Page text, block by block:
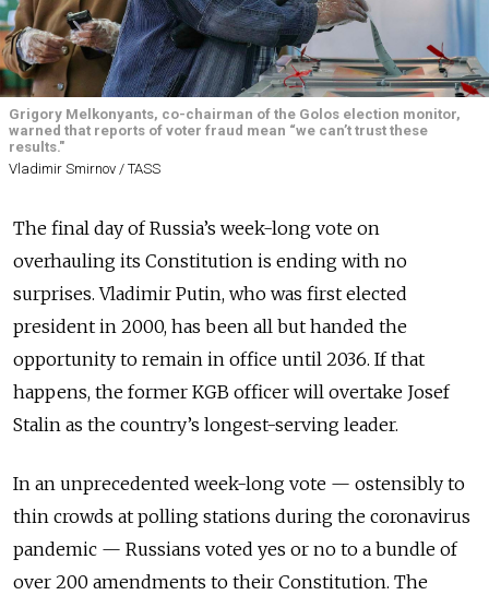
Grigory Melkonyants, co-chairman of the Golos election monitor,
warned that reports of voter fraud mean “we can’t trust these
results."
Vladimir Smirnov / TASS
The final day of Russia’s week-long vote on
overhauling its Constitution is ending with no
surprises. Vladimir Putin, who was first elected
president in 2000, has been all but handed the
opportunity to remain in office until 2036. If that
happens, the former KGB officer will overtake Josef
Stalin as the country’s longest-serving leader.
In an unprecedented week-long vote — ostensibly to
thin crowds at polling stations during the coronavirus
pandemic — Russians voted yes or no to a bundle of
over 200 amendments to their Constitution. The